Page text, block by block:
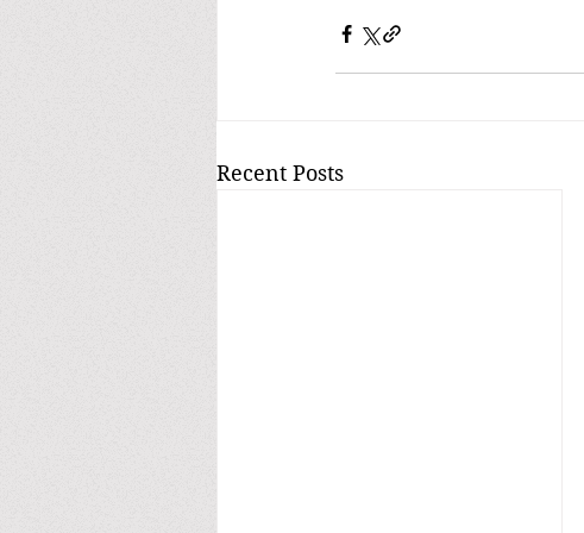
Recent Posts